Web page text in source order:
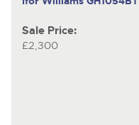
Sale Price:
£2,300